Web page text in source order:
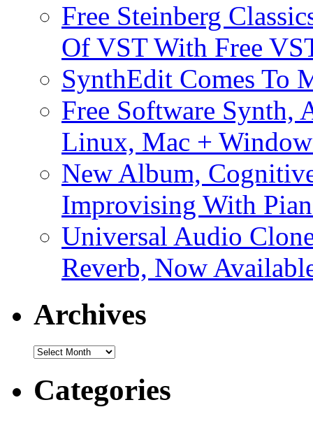
Free Steinberg
Of VST With Free
SynthEdit Comes To
Free Software Synth,
Linux, Mac +
New Album,
Improvising With
Universal Audio
Reverb, Now
Archives
Archives
Categories